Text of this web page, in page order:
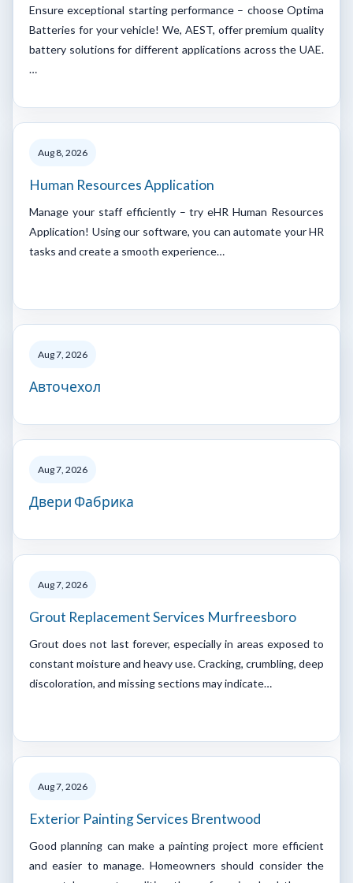
Ensure exceptional starting performance – choose Optima
Batteries for your vehicle! We, AEST, offer premium quality
battery solutions for different applications across the UAE.
…
Aug 8, 2026
Human Resources Application
Manage your staff efficiently – try eHR Human Resources
Application! Using our software, you can automate your HR
tasks and create a smooth experience…
Aug 7, 2026
Авточехол
Aug 7, 2026
Двери Фабрика
Aug 7, 2026
Grout Replacement Services Murfreesboro
Grout does not last forever, especially in areas exposed to
constant moisture and heavy use. Cracking, crumbling, deep
discoloration, and missing sections may indicate…
Aug 7, 2026
Exterior Painting Services Brentwood
Good planning can make a painting project more efficient
and easier to manage. Homeowners should consider the